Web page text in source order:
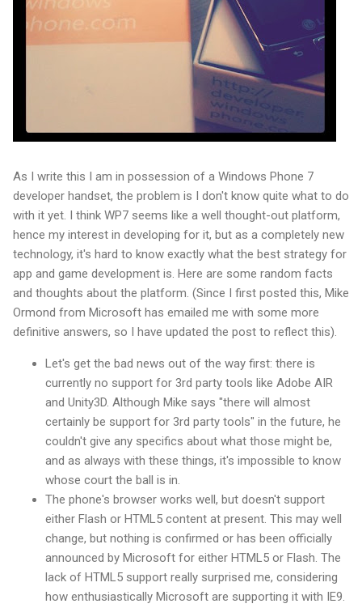
As I write this I am in possession of a Windows Phone 7
developer handset, the problem is I don't know quite what to do
with it yet. I think WP7 seems like a well thought-out platform,
hence my interest in developing for it, but as a completely new
technology, it's hard to know exactly what the best strategy for
app and game development is. Here are some random facts
and thoughts about the platform. (Since I first posted this, Mike
Ormond from Microsoft has emailed me with some more
definitive answers, so I have updated the post to reflect this).
Let's get the bad news out of the way first: there is
currently no support for 3rd party tools like Adobe AIR
and Unity3D. Although Mike says "there will almost
certainly be support for 3rd party tools" in the future, he
couldn't give any specifics about what those might be,
and as always with these things, it's impossible to know
whose court the ball is in.
The phone's browser works well, but doesn't support
either Flash or HTML5 content at present. This may well
change, but nothing is confirmed or has been officially
announced by Microsoft for either HTML5 or Flash. The
lack of HTML5 support really surprised me, considering
how enthusiastically Microsoft are supporting it with IE9.